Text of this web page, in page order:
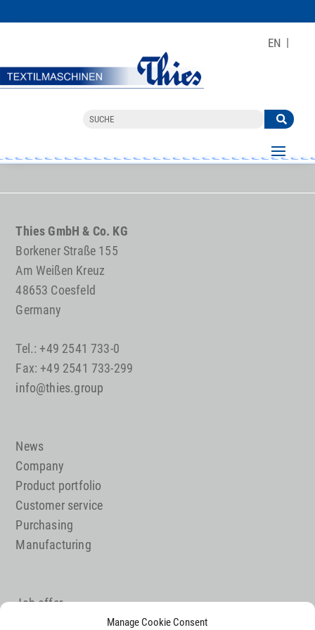
Manage Cookie Consent
EN
Thies GmbH & Co. KG
Borkener Straße 155
Am Weißen Kreuz
48653 Coesfeld
Germany
Tel.: +49 2541 733-0
Fax: +49 2541 733-299
info@thies.group
News
Company
Product portfolio
Customer service
Purchasing
Manufacturing
Job offer